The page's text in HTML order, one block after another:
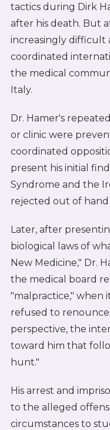
tactics during Dirk
after his death. But
increasingly difficult
coordinated
the medical
Italy.
Dr. Hamer's
or clinic were
coordinated
present his initial
Syndrome and the
rejected out of
Later, after
biological laws of
New Medicine," Dr.
the medical board
"malpractice," when
refused to renounce
perspective, the
toward him that
hunt."
His arrest and
to the alleged
circumstances to